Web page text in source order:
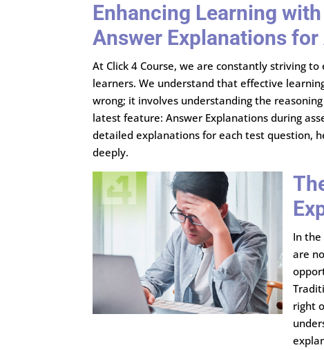
Enhancing Learning
Answer Explanations
At Click 4 Course, we are constantly striving
learners. We understand that effective
wrong; it involves understanding the
latest feature: Answer Explanations during
detailed explanations for each test question,
deeply.
In the
are
right